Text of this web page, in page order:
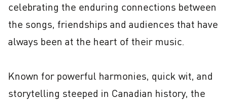
celebrating the enduring connections between
the songs, friendships and audiences that have
always been at the heart of their music.
Known for powerful harmonies, quick wit, and
storytelling steeped in Canadian history, the